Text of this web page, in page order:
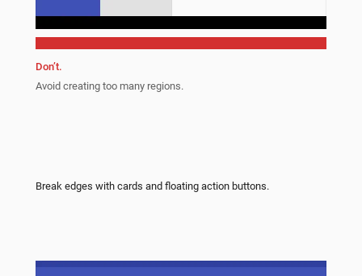
Don’t.
Avoid creating too many regions.
Break edges with cards and floating action buttons.